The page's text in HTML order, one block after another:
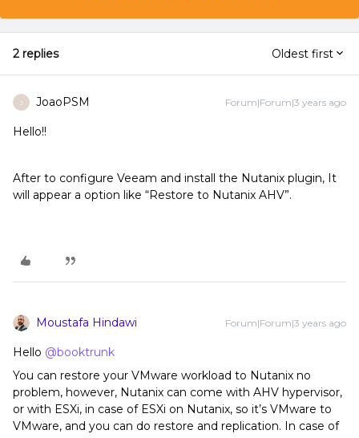
2 replies Oldest first
J JoaoPSM Forum|Forum|3 years ago
Hello!!
After to configure Veeam and install the Nutanix plugin, It
will appear a option like “Restore to Nutanix AHV”.
Moustafa Hindawi Forum|Forum|3 years ago
Hello @booktrunk
You can restore your VMware workload to Nutanix no
problem, however, Nutanix can come with AHV hypervisor,
or with ESXi, in case of ESXi on Nutanix, so it’s VMware to
VMware, and you can do restore and replication. In case of